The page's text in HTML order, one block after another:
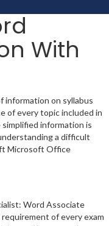
With
information on syllabus
of every topic included in
information is
a difficult
Microsoft Office
Word Associate
of every exam